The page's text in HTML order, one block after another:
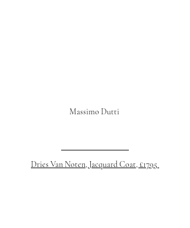
Massimo Dutti
Dries Van Noten, Jacquard Coat, £1795